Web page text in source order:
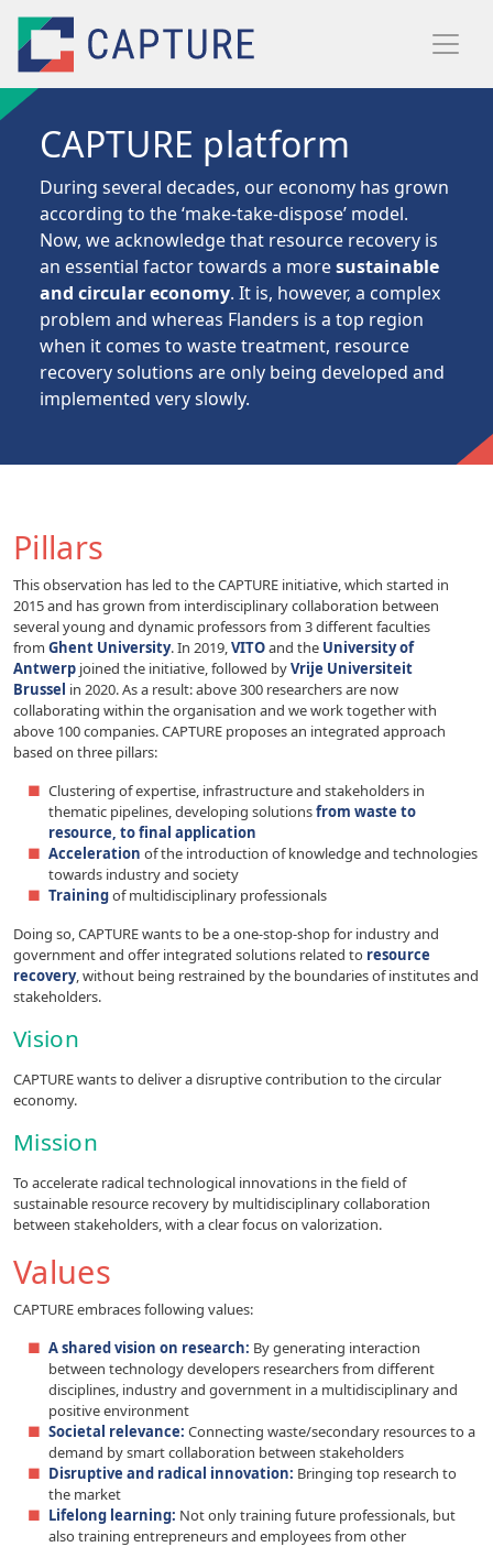
CAPTURE platform
During several decades, our economy has grown
according to the ‘make-take-dispose’ model.
Now, we acknowledge that resource recovery is
an essential factor towards a moresustainable
and circular economy. It is, however, a complex
problem and whereas Flanders is a top region
when it comes to waste treatment, resource
recovery solutions are only being developed and
implemented very slowly.
Pillars
This observation has led to the CAPTURE initiative, which started in
2015 and has grown from interdisciplinary collaboration between
several young and dynamic professors from 3 different faculties
from Ghent University. In 2019,VITOand the University of
Antwerp joined the initiative, followed byVrije Universiteit
Brussel in 2020. As a result: above 300 researchers are now
collaborating within the organisation and we work together with
above 100 companies. CAPTURE proposes an integrated approach
based on three pillars:
Clustering of expertise, infrastructure and stakeholders in
thematic pipelines, developing solutionsfrom waste to
resource, to final application
Acceleration of the introduction of knowledge and technologies
towards industry and society
Trainingof multidisciplinary professionals
Doing so, CAPTURE wants to be a one-stop-shop for industry and
government and offer integrated solutions related to resource
recovery, without being restrained by the boundaries of institutes and
stakeholders.
Vision
CAPTURE wants to deliver a disruptive contribution to the circular
economy.
Mission
To accelerate radical technological innovations in the field of
sustainable resource recovery by multidisciplinary collaboration
between stakeholders, with a clear focus on valorization.
Values
CAPTURE embraces following values:
A shared vision on research: By generating interaction
between technology developers researchers from different
disciplines, industry and government in a multidisciplinary and
positive environment
Societal relevance: Connecting waste/secondary resources to a
demand by smart collaboration between stakeholders
Disruptive and radical innovation: Bringing top research to
the market
Lifelong learning: Not only training future professionals, but
also training entrepreneurs and employees from other